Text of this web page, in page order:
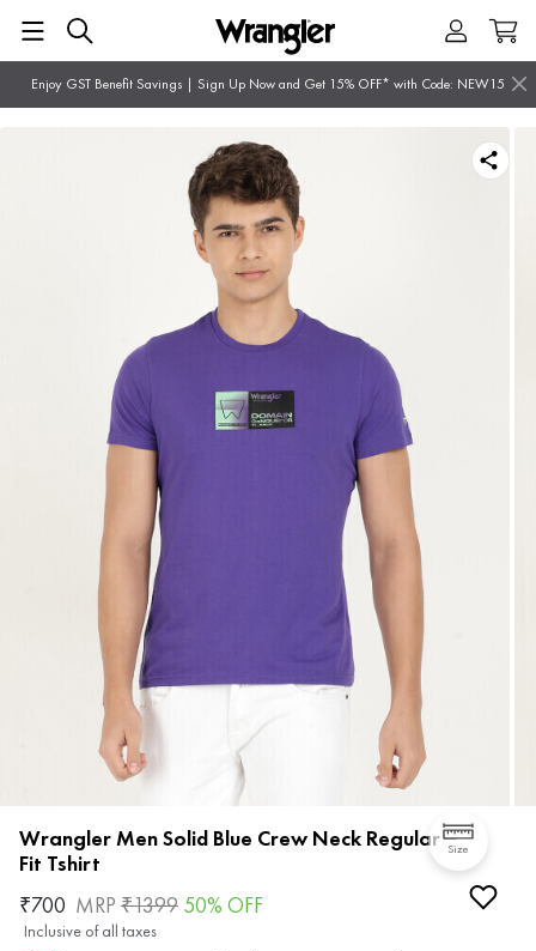
Enjoy GST Benefit Savings | Sign Up Now and Get 15% OFF* with Code: NEW15
Size
Wrangler Men Solid Blue Crew Neck Regular
Fit Tshirt
₹700 MRP ₹1399 50% OFF
Inclusive of all taxes